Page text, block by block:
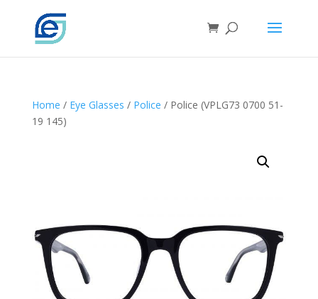
Home / Eye Glasses / Police / Police (VPLG73 0700 51-
19 145)